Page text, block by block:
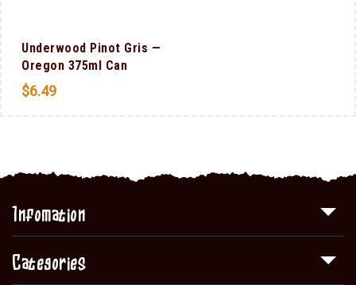
Underwood Pinot Gris —
Oregon 375ml Can
$6.49
Infomation
Categories